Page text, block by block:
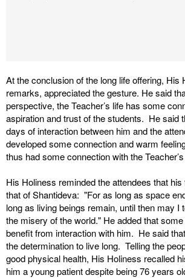
At the conclusion of the long life offering, His
remarks, appreciated the gesture. He said
perspective, the Teacher’s life has some
aspiration and trust of the students. He said
days of interaction between him and the
developed some connection and warm
thus had some connection with the
His Holiness reminded the attendees that
that of Shantideva: "For as long as space
long as living beings remain, until then may I
the misery of the world." He added that
benefit from interaction with him. He said
the determination to live long. Telling the
good physical health, His Holiness recalled
him a young patient despite being 76 years